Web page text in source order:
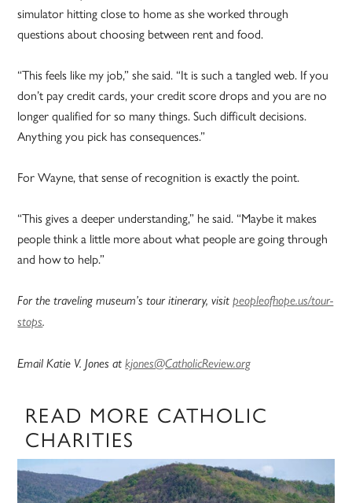
simulator hitting close to home as she worked through
questions about choosing between rent and food.
“This feels like my job,” she said. “It is such a tangled web. If you
don’t pay credit cards, your credit score drops and you are no
longer qualified for so many things. Such difficult decisions.
Anything you pick has consequences.”
For Wayne, that sense of recognition is exactly the point.
“This gives a deeper understanding,” he said. “Maybe it makes
people think a little more about what people are going through
and how to help.”
For the traveling museum’s tour itinerary, visitpeopleofhope.us/tour-
stops.
Email Katie V. Jones atkjones@CatholicReview.org
READ MORE CATHOLIC
CHARITIES